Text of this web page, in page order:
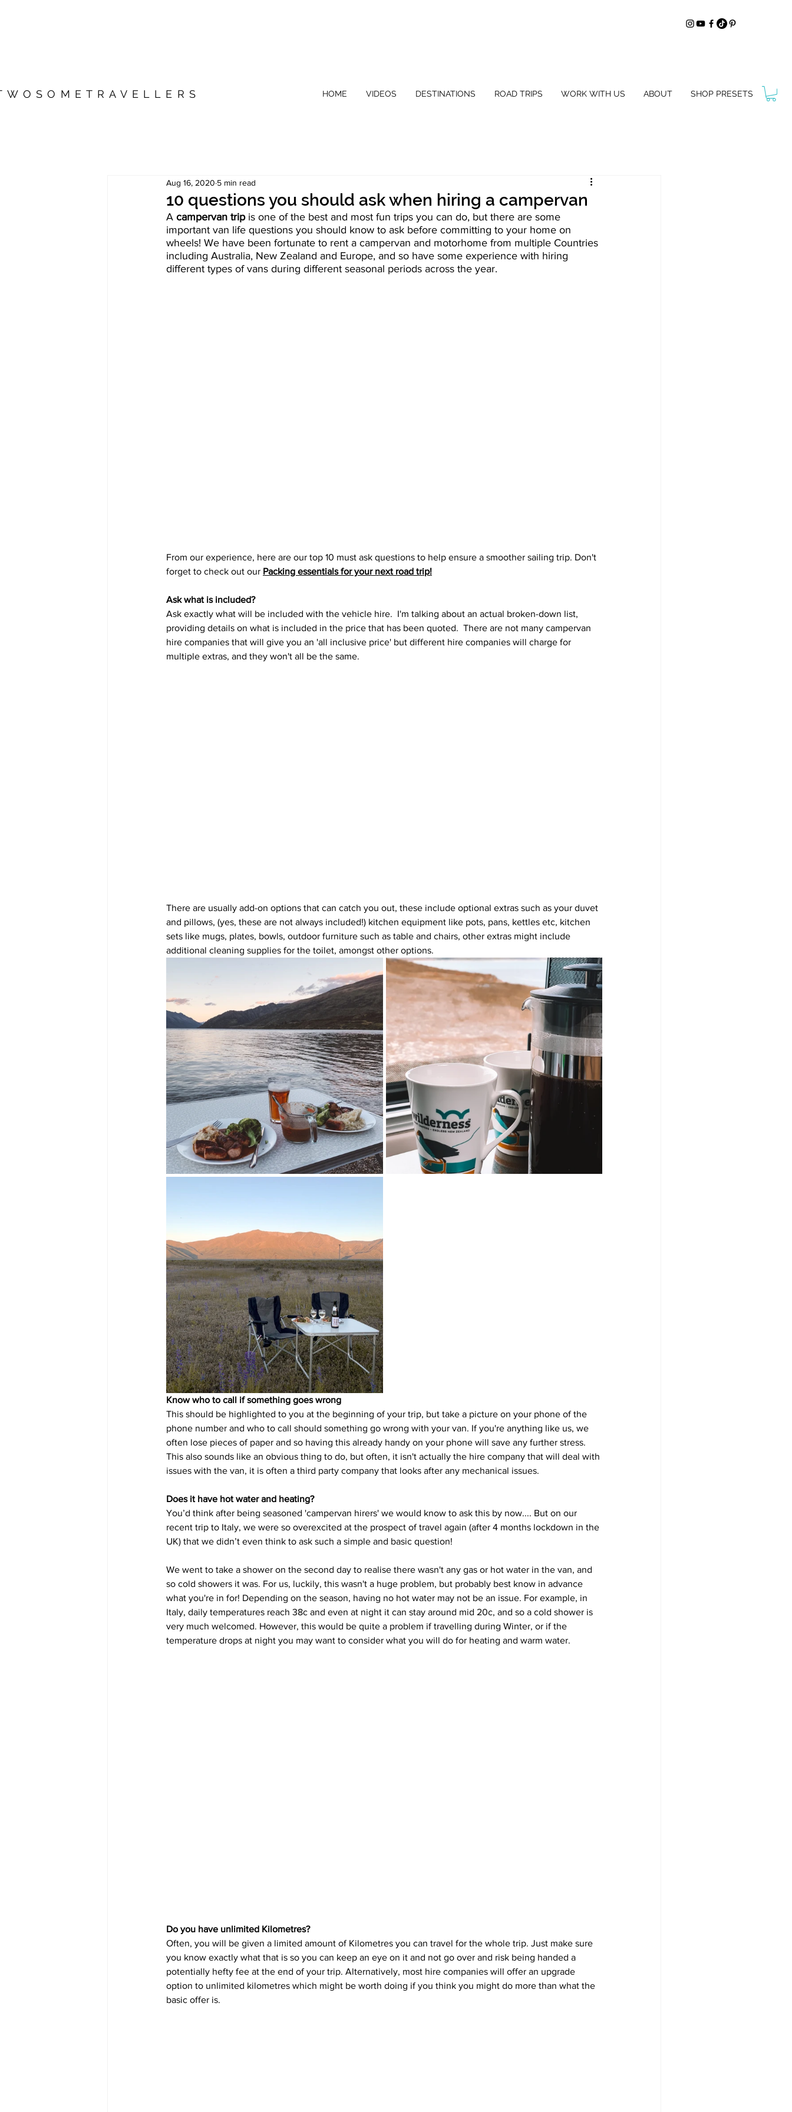
HOME VIDEOS DESTINATIONS ROAD TRIPS WORK WITH US ABOUT SHOP PRESETS
10 questions you should ask when hiring a campervan
Aug 16, 2020 5 min read
A campervan trip is one of the best and most fun trips you can do, but there are some
important van life questions you should know to ask before committing to your home on
wheels! We have been fortunate to rent a campervan and motorhome from multiple Countries
including Australia, New Zealand and Europe, and so have some experience with hiring
different types of vans during different seasonal periods across the year.
From our experience, here are our top 10 must ask questions to help ensure a smoother sailing trip. Don't
forget to check out our Packing essentials for your next road trip!
Ask what is included?
Ask exactly what will be included with the vehicle hire.  I'm talking about an actual broken-down list,
providing details on what is included in the price that has been quoted.  There are not many campervan
hire companies that will give you an 'all inclusive price' but different hire companies will charge for
multiple extras, and they won't all be the same.
There are usually add-on options that can catch you out, these include optional extras such as your duvet
and pillows, (yes, these are not always included!) kitchen equipment like pots, pans, kettles etc, kitchen
sets like mugs, plates, bowls, outdoor furniture such as table and chairs, other extras might include
additional cleaning supplies for the toilet, amongst other options.
Know who to call if something goes wrong
This should be highlighted to you at the beginning of your trip, but take a picture on your phone of the
phone number and who to call should something go wrong with your van. If you're anything like us, we
often lose pieces of paper and so having this already handy on your phone will save any further stress.
This also sounds like an obvious thing to do, but often, it isn't actually the hire company that will deal with
issues with the van, it is often a third party company that looks after any mechanical issues.
Does it have hot water and heating?
You’d think after being seasoned 'campervan hirers' we would know to ask this by now.... But on our
recent trip to Italy, we were so overexcited at the prospect of travel again (after 4 months lockdown in the
UK) that we didn’t even think to ask such a simple and basic question!
We went to take a shower on the second day to realise there wasn't any gas or hot water in the van, and
so cold showers it was. For us, luckily, this wasn't a huge problem, but probably best know in advance
what you're in for! Depending on the season, having no hot water may not be an issue. For example, in
Italy, daily temperatures reach 38c and even at night it can stay around mid 20c, and so a cold shower is
very much welcomed. However, this would be quite a problem if travelling during Winter, or if the
temperature drops at night you may want to consider what you will do for heating and warm water.
Do you have unlimited Kilometres?
Often, you will be given a limited amount of Kilometres you can travel for the whole trip. Just make sure
you know exactly what that is so you can keep an eye on it and not go over and risk being handed a
potentially hefty fee at the end of your trip. Alternatively, most hire companies will offer an upgrade
option to unlimited kilometres which might be worth doing if you think you might do more than what the
basic offer is.